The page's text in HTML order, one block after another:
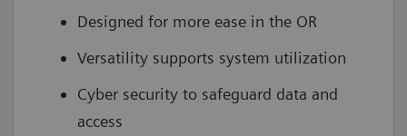
Designed for more ease in the OR
Versatility supports system utilization
Cyber security to safeguard data and
access